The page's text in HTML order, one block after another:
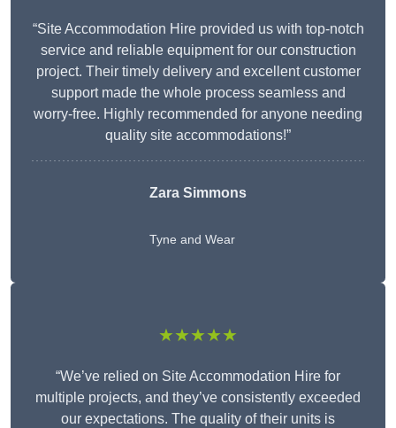
“Site Accommodation Hire provided us with top-notch
service and reliable equipment for our construction
project. Their timely delivery and excellent customer
support made the whole process seamless and
worry-free. Highly recommended for anyone needing
quality site accommodations!”
Zara Simmons
Tyne and Wear
★★★★★
“We’ve relied on Site Accommodation Hire for
multiple projects, and they’ve consistently exceeded
our expectations. The quality of their units is